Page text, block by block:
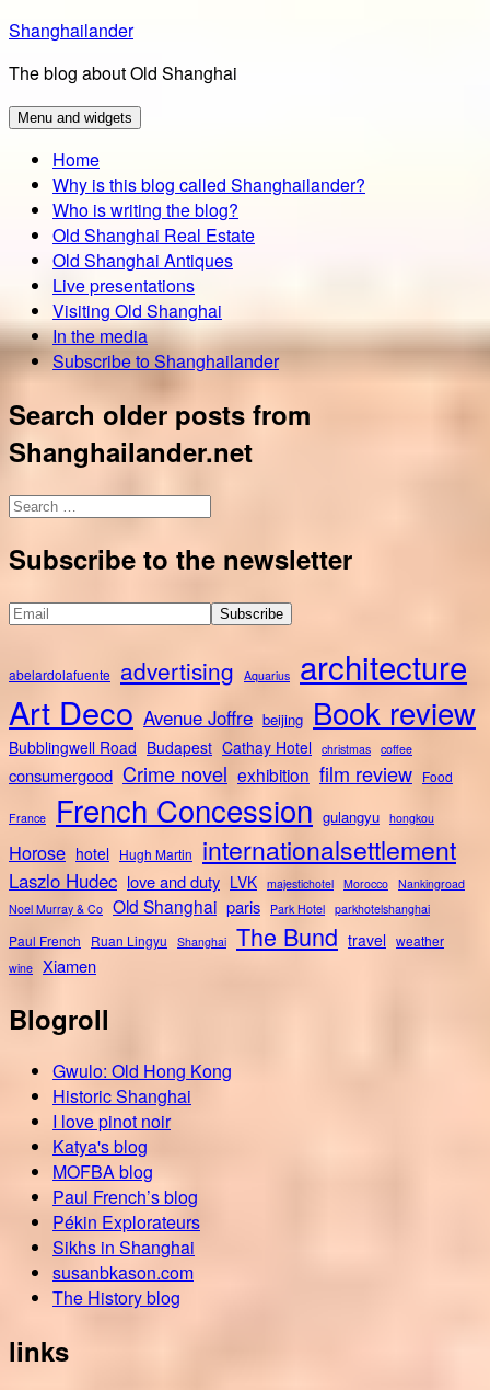
Skip
content
Shanghailander
The blog about Old Shanghai
Menu and widgets
Home
Why is this blog called Shanghailander?
Who is writing the blog?
Old Shanghai Real Estate
Old Shanghai Antiques
Live presentations
Visiting Old Shanghai
In the media
Subscribe to Shanghailander
Search older posts from
Shanghailander.net
Search
Subscribe to the newsletter
abelardolafuente advertising Aquarius architecture
Art Deco Avenue Joffre beijing Book review
Bubblingwell Road Budapest Cathay Hotel christmas coffee
consumergood Crime novel exhibition film review Food
France French Concession gulangyu hongkou
Horose hotel Hugh Martin internationalsettlement
Laszlo Hudec love and duty LVK majestichotel Morocco Nankingroad
Noel Murray & Co Old Shanghai paris Park Hotel parkhotelshanghai
Paul French Ruan Lingyu Shanghai The Bund travel weather
wine Xiamen
Blogroll
Gwulo: Old Hong Kong
Historic Shanghai
I love pinot noir
Katya's blog
MOFBA blog
Paul French’s blog
Pékin Explorateurs
Sikhs in Shanghai
susanbkason.com
The History blog
links